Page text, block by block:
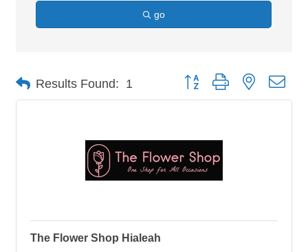
go
Results Found: 1 Button group with nested
The Flower Shop Hialeah